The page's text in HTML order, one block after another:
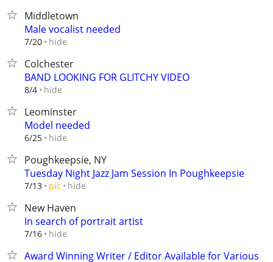
Middletown
Male vocalist needed
7/20 hide
Colchester
BAND LOOKING FOR GLITCHY VIDEO
8/4 hide
Leominster
Model needed
6/25 hide
Poughkeepsie, NY
Tuesday Night Jazz Jam Session In Poughkeepsie
7/13 pic hide
New Haven
In search of portrait artist
7/16 hide
Award Winning Writer / Editor Available for Various